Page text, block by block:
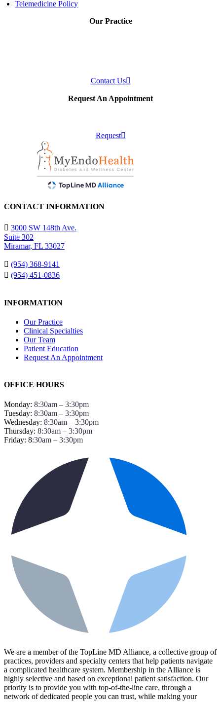
Telemedicine Policy
Our Practice
Contact Us
Request An Appointment
Request
CONTACT INFORMATION
3000 SW 148th Ave.
Suite 302
Miramar, FL 33027
(954) 368-9141
(954) 451-0836
INFORMATION
Our Practice
Clinical Specialties
Our Team
Patient Education
Request An Appointment
OFFICE HOURS
Monday: 8:30am – 3:30pm
Tuesday: 8:30am – 3:30pm
Wednesday: 8:30am – 3:30pm
Thursday: 8:30am – 3:30pm
Friday: 8:30am – 3:30pm
We are a member of the TopLine MD Alliance, a collective group of
practices, providers and specialty centers that help patients navigate
a complicated healthcare system. Membership in the Alliance is
highly selective and based on exceptional patient satisfaction. Our
priority is to provide you with top-of-the-line care, through a
network of dedicated people you can trust, while making your